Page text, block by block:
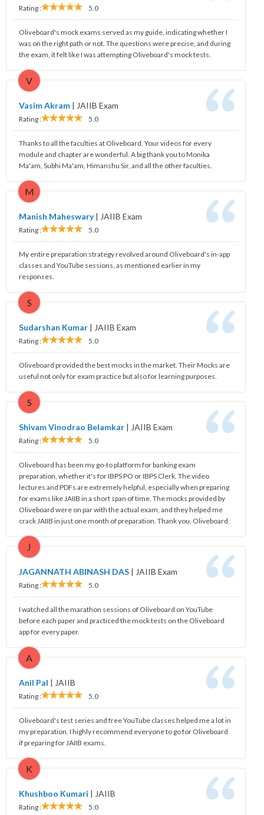
Rating : 5.0
Oliveboard's mock exams served as my guide, indicating whether I
was on the right path or not. The questions were precise, and during
the exam, it felt like I was attempting Oliveboard's mock tests.
V
Vasim Akram | JAIIB Exam
Rating : 5.0
Thanks to all the faculties at Oliveboard. Your videos for every
module and chapter are wonderful. A big thank you to Monika
Ma'am, Subhi Ma'am, Himanshu Sir, and all the other faculties.
M
Manish Maheswary| JAIIB Exam
Rating : 5.0
My entire preparation strategy revolved around Oliveboard's in-app
classes and YouTube sessions, as mentioned earlier in my
responses.
S
Sudarshan Kumar | JAIIB Exam
Rating : 5.0
Oliveboard provided the best mocks in the market. Their Mocks are
useful not only for exam practice but also for learning purposes.
S
Shivam Vinodrao Belamkar | JAIIB Exam
Rating : 5.0
Oliveboard has been my go-to platform for banking exam
preparation, whether it's for IBPS PO or IBPS Clerk. The video
lectures and PDFs are extremely helpful, especially when preparing
for exams like JAIIB in a short span of time. The mocks provided by
Oliveboard were on par with the actual exam, and they helped me
crack JAIIB in just one month of preparation. Thank you, Oliveboard.
J
JAGANNATH ABINASH DAS | JAIIB Exam
Rating : 5.0
I watched all the marathon sessions of Oliveboard on YouTube
before each paper and practiced the mock tests on the Oliveboard
app for every paper.
A
Anil Pal | JAIIB
Rating : 5.0
Oliveboard's test series and free YouTube classes helped me a lot in
my preparation. I highly recommend everyone to go for Oliveboard
if preparing for JAIIB exams.
K
Khushboo Kumari | JAIIB
Rating : 5.0